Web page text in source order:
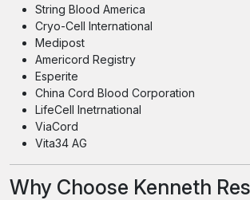
String Blood America
Cryo-Cell International
Medipost
Americord Registry
Esperite
China Cord Blood Corporation
LifeCell Inetrnational
ViaCord
Vita34 AG
Why Choose Kenneth